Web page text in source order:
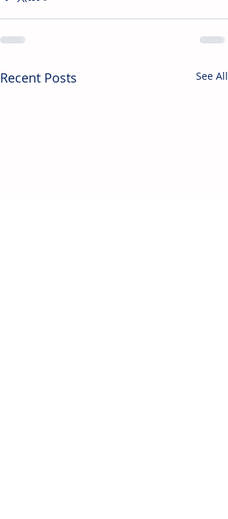
Recent Posts See All